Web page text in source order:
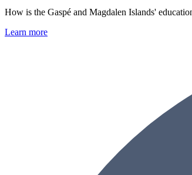
How is the Gaspé and Magdalen Islands'
Learn more